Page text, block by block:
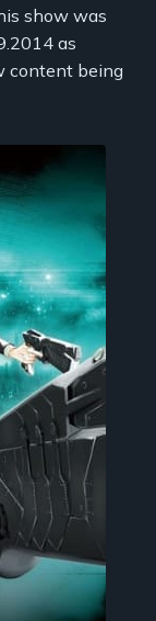
show was
as
content being